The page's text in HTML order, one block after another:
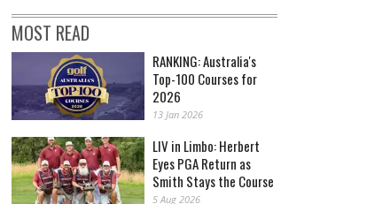
MOST READ
RANKING: Australia's
Top-100 Courses for
2026
13 Jan 2026
LIV in Limbo: Herbert
Eyes PGA Return as
Smith Stays the Course
5 Aug 2026